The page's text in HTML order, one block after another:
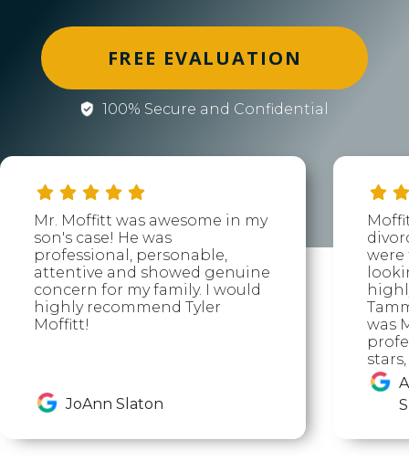
FREE EVALUATION
100% Secure and Confidential
Mr. Moffitt was awesome in my
son's case! He was
professional, personable,
attentive and showed genuine
concern for my family. I would
highly recommend Tyler
Moffitt!
JoAnn Slaton
were
was